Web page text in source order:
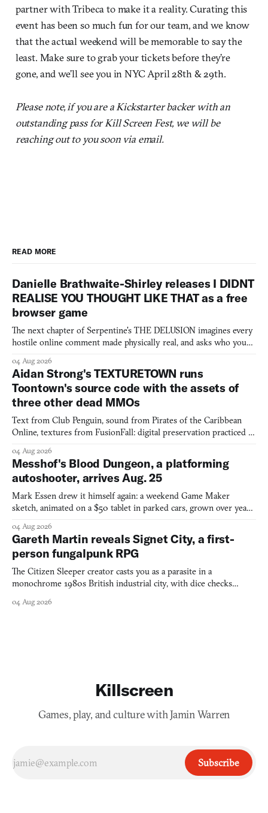
partner with Tribeca to make it a reality. Curating this
event has been so much fun for our team, and we know
that the actual weekend will be memorable to say the
least. Make sure to grab your tickets before they’re
gone, and we’ll see you in NYC April 28th & 29th.
Please note, if you are a Kickstarter backer with an
outstanding pass for Kill Screen Fest, we will be
reaching out to you soon via email.
READ MORE
Danielle Brathwaite-Shirley releases I DIDNT
REALISE YOU THOUGHT LIKE THAT as a free
browser game
The next chapter of Serpentine's THE DELUSION imagines every
hostile online comment made physically real, and asks who you
04 Aug 2026
Aidan Strong's TEXTURETOWN runs
Toontown's source code with the assets of
three other dead MMOs
Text from Club Penguin, sound from Pirates of the Caribbean
Online, textures from FusionFall: digital preservation practiced as
04 Aug 2026
Messhof's Blood Dungeon, a platforming
autoshooter, arrives Aug. 25
Mark Essen drew it himself again: a weekend Game Maker
sketch, animated on a $50 tablet in parked cars, grown over years
04 Aug 2026
Gareth Martin reveals Signet City, a first-
person fungalpunk RPG
The Citizen Sleeper creator casts you as a parasite in a
monochrome 1980s British industrial city, with dice checks
04 Aug 2026
Killscreen
Games, play, and culture with Jamin Warren
Subscribe